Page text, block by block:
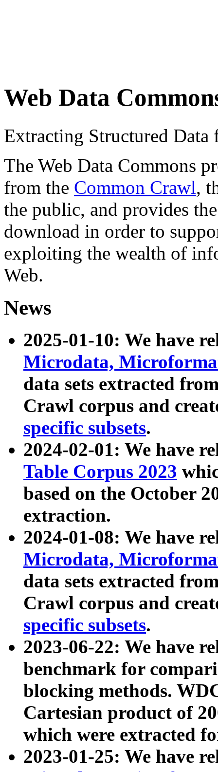
Web Data
Extracting Structured
The Web Data Commons
from the Common Crawl,
the public, and provides
download in order to
exploiting the wealth of
Web.
News
2025-01-10: We have
Microdata,
data sets extracted
Crawl corpus and
specific subsets.
2024-02-01: We have
Table Corpus 2023
based on the October
extraction.
2024-01-08: We have
Microdata,
data sets extracted
Crawl corpus and
specific subsets.
2023-06-22: We have
benchmark for
blocking methods.
Cartesian product of
which were extracted
2023-01-25: We have